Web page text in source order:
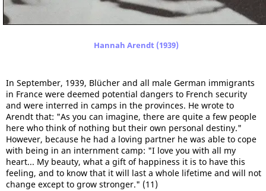
Hannah Arendt (1939)
In September, 1939, Blücher and all male German immigrants
in France were deemed potential dangers to French security
and were interred in camps in the provinces. He wrote to
Arendt that: "As you can imagine, there are quite a few people
here who think of nothing but their own personal destiny."
However, because he had a loving partner he was able to cope
with being in an internment camp: "I love you with all my
heart... My beauty, what a gift of happiness it is to have this
feeling, and to know that it will last a whole lifetime and will not
change except to grow stronger." (11)